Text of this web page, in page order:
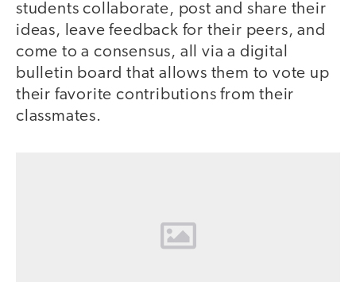
students collaborate, post and share their
ideas, leave feedback for their peers, and
come to a consensus, all via a digital
bulletin board that allows them to vote up
their favorite contributions from their
classmates.